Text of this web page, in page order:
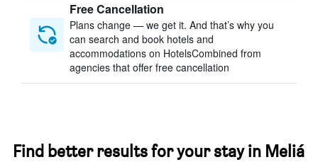
Free Cancellation
Plans change — we get it. And that’s why you
can search and book hotels and
accommodations on HotelsCombined from
agencies that offer free cancellation
Find better results for your stay in Meliá